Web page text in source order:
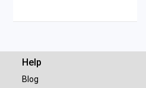
Help
Blog